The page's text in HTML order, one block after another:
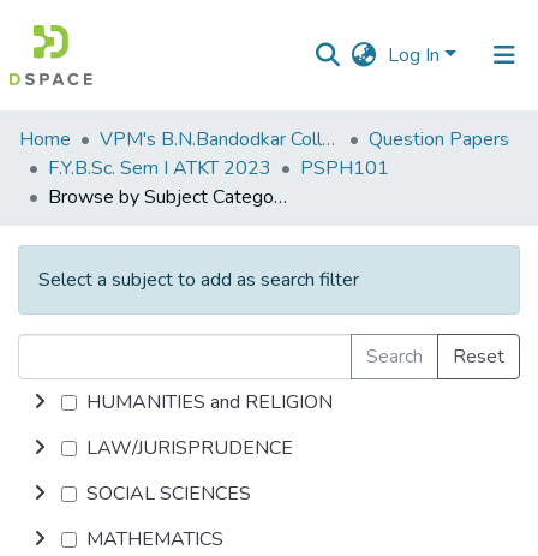
Log In
Communities
&
Collections
All of DSpace
Home VPM's B.N.Bandodkar College of Science, Thane
Question Papers
F.Y.B.Sc. Sem I ATKT 2023
PSPH101
Browse by Subject Category
Select a subject to add as search filter
Search
Reset
HUMANITIES and RELIGION
LAW/JURISPRUDENCE
SOCIAL SCIENCES
MATHEMATICS